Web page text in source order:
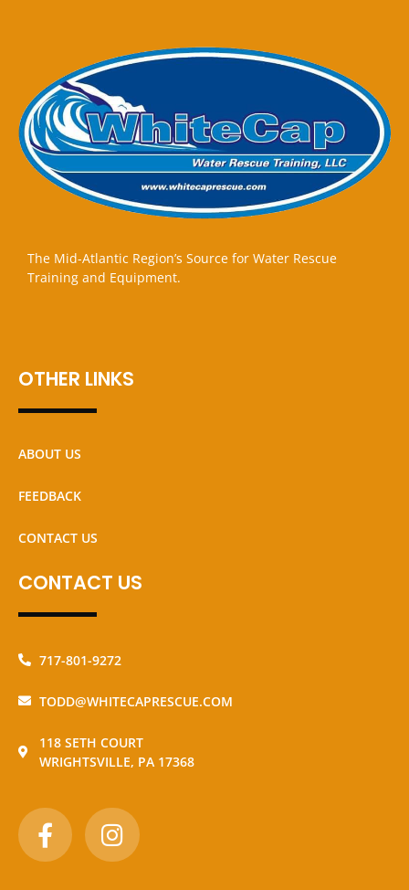
The Mid-Atlantic Region’s Source for Water Rescue
Training and Equipment.
OTHER LINKS
ABOUT US
FEEDBACK
CONTACT US
CONTACT US
717-801-9272
TODD@WHITECAPRESCUE.COM
118 SETH COURT
WRIGHTSVILLE, PA 17368